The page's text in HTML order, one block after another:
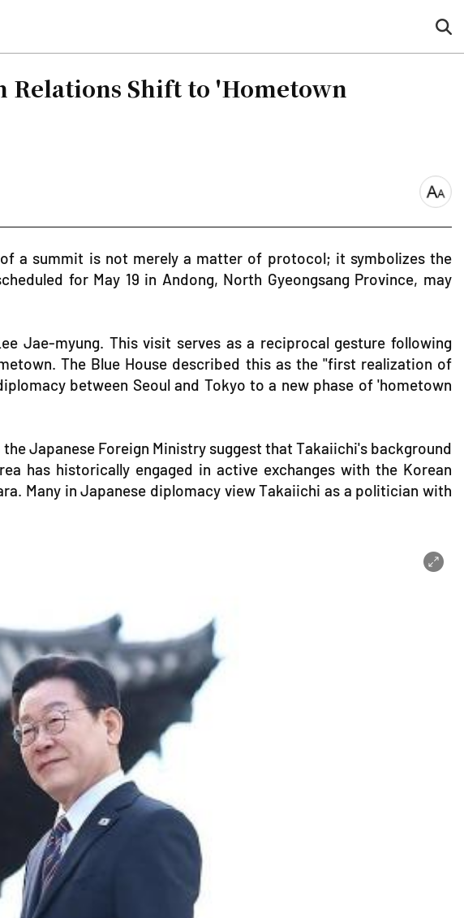
Relations Shift to 'Hometown
font
a summit is not merely a matter of protocol; it symbolizes the
for May 19 in Andong, North Gyeongsang Province, may
Jae-myung. This visit serves as a reciprocal gesture following
The Blue House described this as the "first realization of
between Seoul and Tokyo to a new phase of 'hometown
Japanese Foreign Ministry suggest that Takaiichi's background
has historically engaged in active exchanges with the Korean
Many in Japanese diplomacy view Takaiichi as a politician with